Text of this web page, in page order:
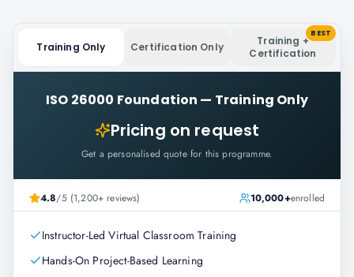
Training Only Certification Only
Training +
Certification
BEST
ISO 26000 Foundation — Training Only
Pricing on request
Get a personalised quote for this programme.
4.8/5 (1,200+ reviews) 10,000+enrolled
Instructor-Led Virtual Classroom Training
Hands-On Project-Based Learning